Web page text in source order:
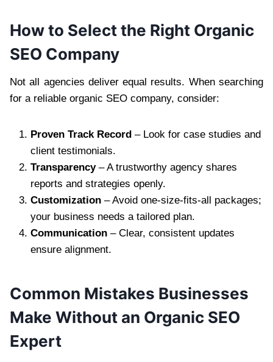
How to Select the Right Organic
SEO Company
Not all agencies deliver equal results. When searching
for a reliable organic SEO company, consider:
Proven Track Record – Look for case studies and
client testimonials.
Transparency– A trustworthy agency shares
reports and strategies openly.
Customization – Avoid one-size-fits-all packages;
your business needs a tailored plan.
Communication – Clear, consistent updates
ensure alignment.
Common Mistakes Businesses
Make Without an Organic SEO
Expert